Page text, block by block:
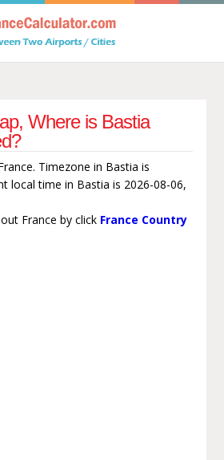
Where is Bastia
Timezone in Bastia is
local time in Bastia is 2026-08-06,
France by click France Country